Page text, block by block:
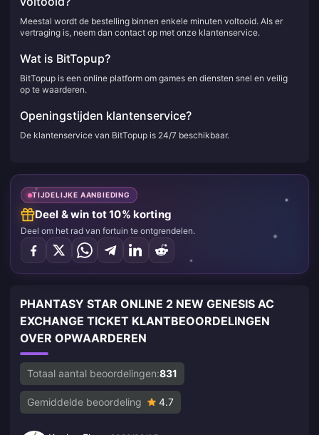
Meestal wordt de bestelling binnen enkele minuten voltooid. Als er
vertraging is, neem dan contact op met onze klantenservice.
Wat is BitTopup?
BitTopup is een online platform om games en diensten snel en veilig
op te waarderen.
Openingstijden klantenservice?
De klantenservice van BitTopup is 24/7 beschikbaar.
TIJDELIJKE AANBIEDING
Deel & win tot 10% korting
Deel om het rad van fortuin te ontgrendelen.
PHANTASY STAR ONLINE 2 NEW GENESIS AC
EXCHANGE TICKET KLANTBEOORDELINGEN
OVER OPWAARDEREN
Totaal aantal beoordelingen:831
Gemiddelde beoordeling 4.7